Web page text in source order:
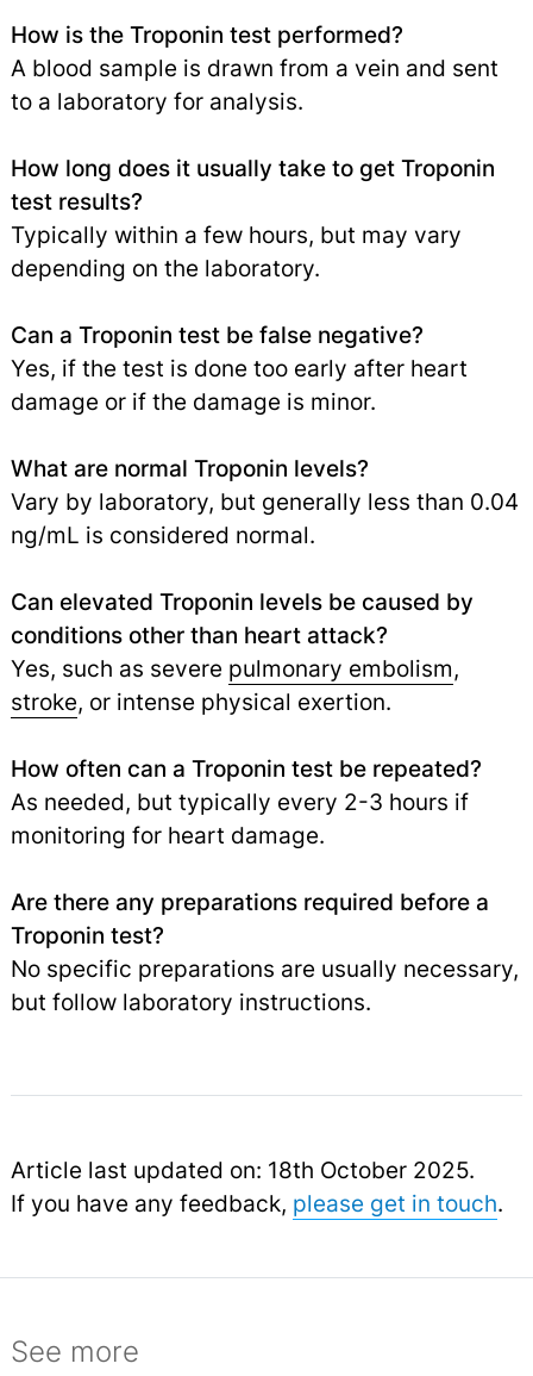
How is the Troponin test performed?
A blood sample is drawn from a vein and sent
to a laboratory for analysis.
How long does it usually take to get Troponin
test results?
Typically within a few hours, but may vary
depending on the laboratory.
Can a Troponin test be false negative?
Yes, if the test is done too early after heart
damage or if the damage is minor.
What are normal Troponin levels?
Vary by laboratory, but generally less than 0.04
ng/mL is considered normal.
Can elevated Troponin levels be caused by
conditions other than heart attack?
Yes, such as severe pulmonary embolism,
stroke, or intense physical exertion.
How often can a Troponin test be repeated?
As needed, but typically every 2-3 hours if
monitoring for heart damage.
Are there any preparations required before a
Troponin test?
No specific preparations are usually necessary,
but follow laboratory instructions.
Article last updated on: 18th October 2025.
If you have any feedback, please get in touch.
See more